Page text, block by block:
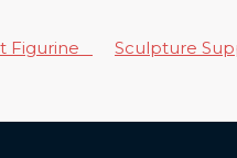
Figurine Sculpture